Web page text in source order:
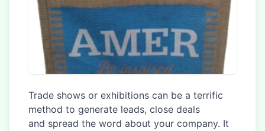
Trade shows or exhibitions can be a terrific
method to generate leads, close deals
and spread the word about your company. It